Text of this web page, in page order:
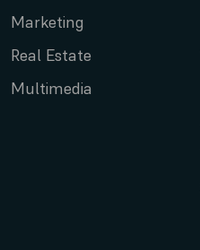
Marketing
Real Estate
Multimedia